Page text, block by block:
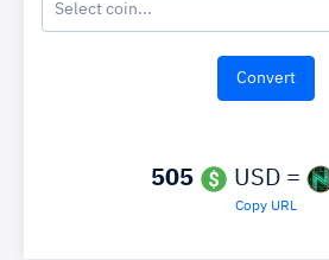
Select coin...
505 USD =
Copy URL